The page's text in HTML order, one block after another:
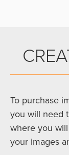
To purchase
you will need
where you
your images